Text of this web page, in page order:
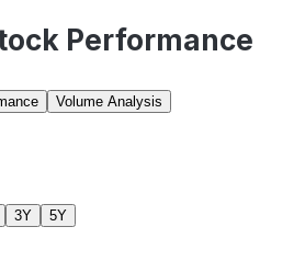
Performance
Volume Analysis
3Y 5Y